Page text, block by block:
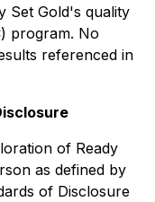
Set Gold's quality
program. No
referenced in
of Ready
as defined by
of Disclosure